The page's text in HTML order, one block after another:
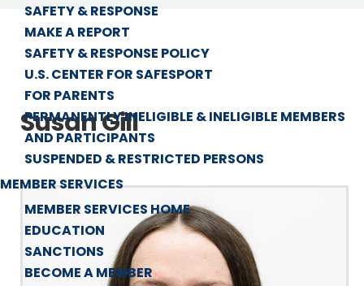
SAFETY & RESPONSE
MAKE A REPORT
SAFETY & RESPONSE POLICY
U.S. CENTER FOR SAFESPORT
FOR PARENTS
PERMANENTLY INELIGIBLE & INELIGIBLE MEMBERS
AND PARTICIPANTS
SUSPENDED & RESTRICTED PERSONS
MEMBER SERVICES
MEMBER SERVICES HOME
EDUCATION
SANCTIONS
BECOME A MEMBER
Susan Gill